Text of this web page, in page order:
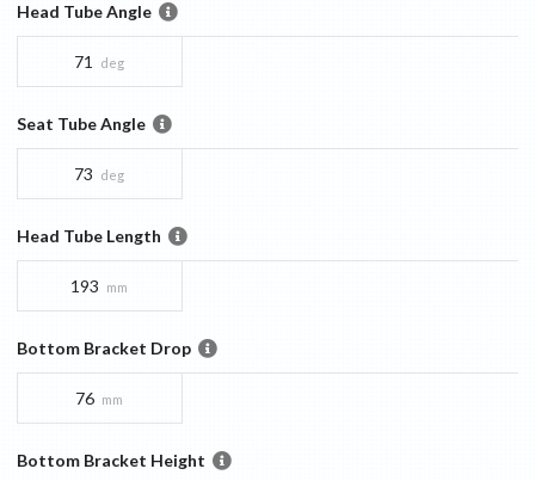
Head Tube Angle
71 deg
Seat Tube Angle
73 deg
Head Tube Length
193 mm
Bottom Bracket Drop
76 mm
Bottom Bracket Height